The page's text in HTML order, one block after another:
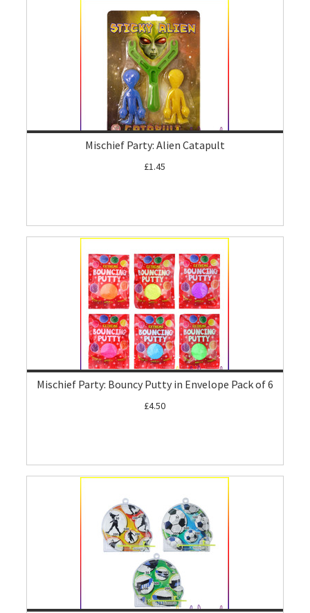
Mischief Party: Alien Catapult
£1.45
Mischief Party: Bouncy Putty in Envelope Pack of 6
£4.50